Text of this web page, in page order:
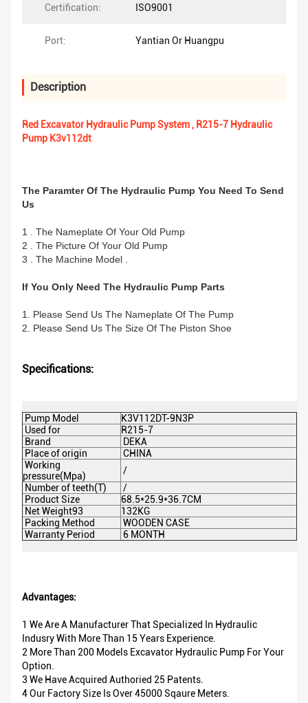
Certification: ISO9001
Port: Yantian Or Huangpu
Description
Red Excavator Hydraulic Pump System , R215-7 Hydraulic
Pump K3v112dt
The Paramter Of The Hydraulic Pump You Need To Send
Us
1 . The Nameplate Of Your Old Pump
2 . The Picture Of Your Old Pump
3 . The Machine Model .
If You Only Need The Hydraulic Pump Parts
1. Please Send Us The Nameplate Of The Pump
2. Please Send Us The Size Of The Piston Shoe
Specifications:
Pump Model
K3V112DT-9N3P
Used for
R215-7
Brand
DEKA
Place of origin
CHINA
Working
pressure(Mpa)
/
Number of teeth(T)
/
Product Size
68.5*25.9*36.7CM
Net Weight93
132KG
Packing Method
WOODEN CASE
Warranty Period
6 MONTH
Advantages:
1 We Are A Manufacturer That Specialized In Hydraulic
Indusry With More Than 15 Years Experience.
2 More Than 200 Models Excavator Hydraulic Pump For Your
Option.
3 We Have Acquired Authoried 25 Patents.
4 Our Factory Size Is Over 45000 Sqaure Meters.